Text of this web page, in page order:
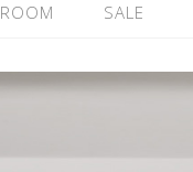
ROOM SALE